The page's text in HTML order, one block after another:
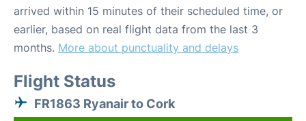
arrived within 15 minutes of their scheduled time, or
earlier, based on real flight data from the last 3
months. More about punctuality and delays
Flight Status
FR1863 Ryanair to Cork